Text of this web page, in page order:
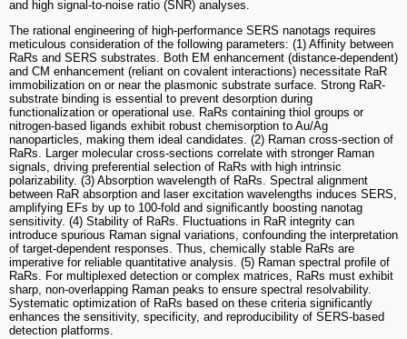
and high signal-to-noise ratio (SNR) analyses.
The rational engineering of high-performance SERS nanotags requires
meticulous consideration of the following parameters: (1) Affinity between
RaRs and SERS substrates. Both EM enhancement (distance-dependent)
and CM enhancement (reliant on covalent interactions) necessitate RaR
immobilization on or near the plasmonic substrate surface. Strong RaR-
substrate binding is essential to prevent desorption during
functionalization or operational use. RaRs containing thiol groups or
nitrogen-based ligands exhibit robust chemisorption to Au/Ag
nanoparticles, making them ideal candidates. (2) Raman cross-section of
RaRs. Larger molecular cross-sections correlate with stronger Raman
signals, driving preferential selection of RaRs with high intrinsic
polarizability. (3) Absorption wavelength of RaRs. Spectral alignment
between RaR absorption and laser excitation wavelengths induces SERS,
amplifying EFs by up to 100-fold and significantly boosting nanotag
sensitivity. (4) Stability of RaRs. Fluctuations in RaR integrity can
introduce spurious Raman signal variations, confounding the interpretation
of target-dependent responses. Thus, chemically stable RaRs are
imperative for reliable quantitative analysis. (5) Raman spectral profile of
RaRs. For multiplexed detection or complex matrices, RaRs must exhibit
sharp, non-overlapping Raman peaks to ensure spectral resolvability.
Systematic optimization of RaRs based on these criteria significantly
enhances the sensitivity, specificity, and reproducibility of SERS-based
detection platforms.